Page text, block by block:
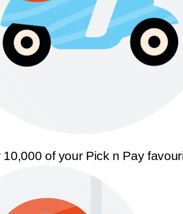
10,000 of your Pick n Pay